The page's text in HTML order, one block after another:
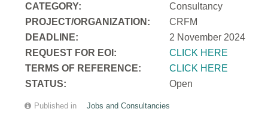
CATEGORY:
Consultancy
PROJECT/ORGANIZATION:
CRFM
DEADLINE:
2 November 2024
REQUEST FOR EOI:
CLICK HERE
TERMS OF REFERENCE:
CLICK HERE
STATUS:
Open
Published in Jobs and Consultancies